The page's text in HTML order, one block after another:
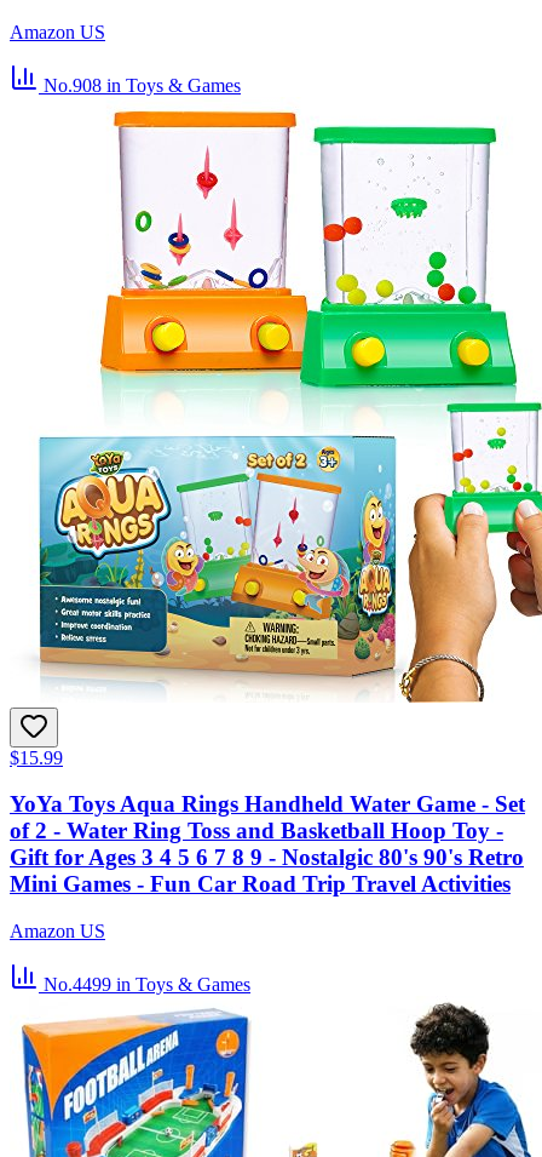
Amazon US
No.908 in Toys & Games
$15.99
YoYa Toys Aqua Rings Handheld Water Game - Set
of 2 - Water Ring Toss and Basketball Hoop Toy -
Gift for Ages 3 4 5 6 7 8 9 - Nostalgic 80's 90's Retro
Mini Games - Fun Car Road Trip Travel Activities
Amazon US
No.4499 in Toys & Games